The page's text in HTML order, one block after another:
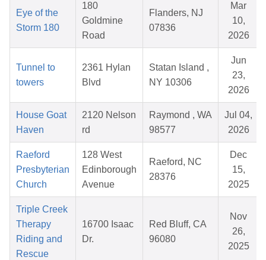
Eye of the
Storm 180
180
Goldmine
Road
Flanders, NJ
07836
Mar
10,
2026
Tunnel to
towers
2361 Hylan
Blvd
Statan Island ,
NY 10306
Jun
23,
2026
House Goat
Haven
2120 Nelson
rd
Raymond , WA
98577
Jul 04,
2026
Raeford
Presbyterian
Church
128 West
Edinborough
Avenue
Raeford, NC
28376
Dec
15,
2025
Triple Creek
Therapy
Riding and
Rescue
16700 Isaac
Dr.
Red Bluff, CA
96080
Nov
26,
2025